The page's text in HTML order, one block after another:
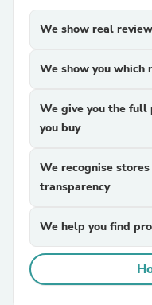
We show real
We show you which
We give you the
you buy
We recognise
transparency
We help you find